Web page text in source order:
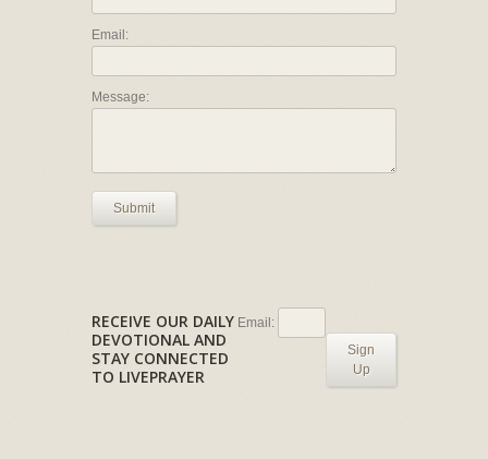
Email:
Message:
Submit
RECEIVE OUR DAILY
DEVOTIONAL AND
STAY CONNECTED
TO LIVEPRAYER
Email:
Sign
Up